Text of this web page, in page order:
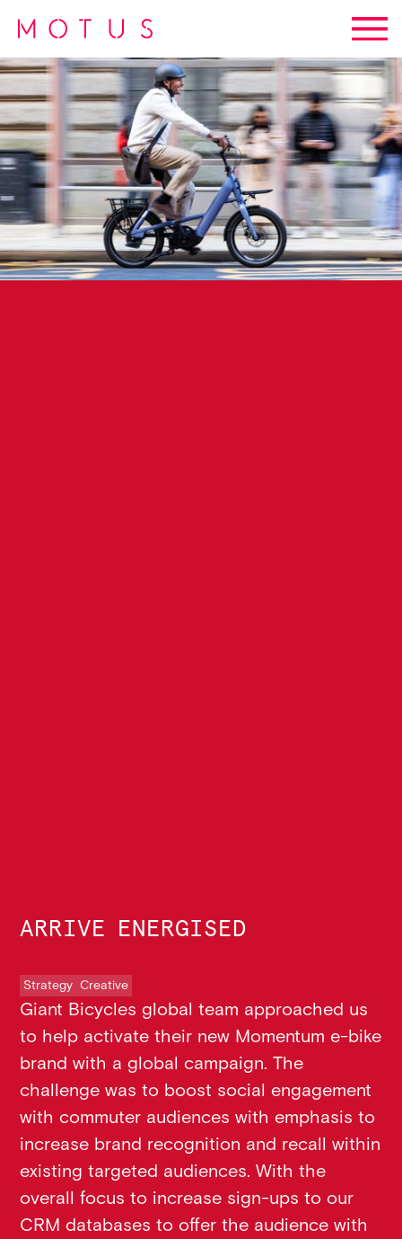
ARRIVE ENERGISED
Strategy Creative
Giant Bicycles global team approached us
to help activate their new Momentum e-bike
brand with a global campaign. The
challenge was to boost social engagement
with commuter audiences with emphasis to
increase brand recognition and recall within
existing targeted audiences. With the
overall focus to increase sign-ups to our
CRM databases to offer the audience with